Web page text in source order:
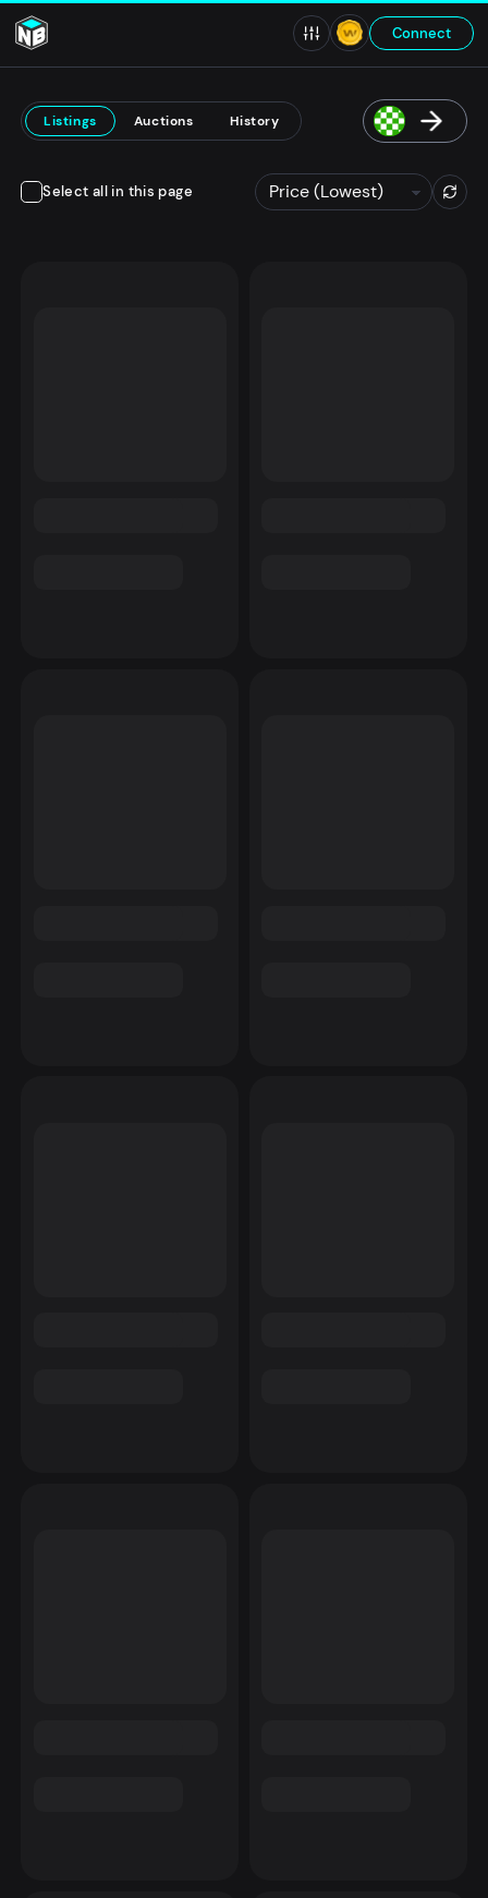
Connect
Listings Auctions History
Select all in this page